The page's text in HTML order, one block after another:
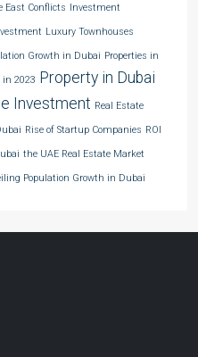
East Conflicts Investment
Luxury Townhouses
Growth in Dubai Properties in
in 2023 Property in Dubai
Investment Real Estate
Rise of Startup Companies ROI
the UAE Real Estate Market
Population Growth in Dubai